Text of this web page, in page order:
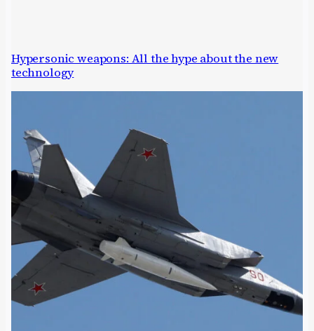
Hypersonic weapons: All the hype about the new
technology